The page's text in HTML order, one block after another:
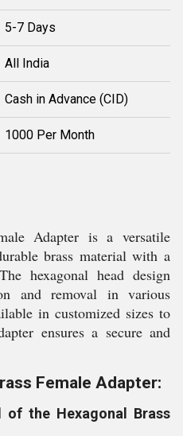
5-7 Days
All India
Cash in Advance (CID)
1000 Per Month
Adapter is a versatile
brass material with a
hexagonal head design
and removal in various
in customized sizes to
ensures a secure and
Female Adapter:
the Hexagonal Brass